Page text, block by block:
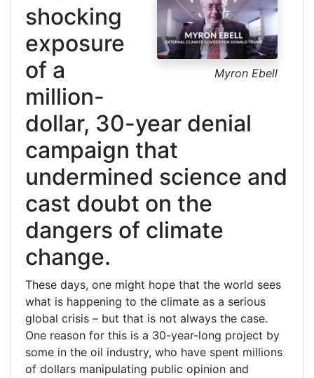
Myron Ebell
shocking
exposure
of a
million-
dollar, 30-year denial
campaign that
undermined science and
cast doubt on the
dangers of climate
change.
These days, one might hope that the world sees
what is happening to the climate as a serious
global crisis – but that is not always the case.
One reason for this is a 30-year-long project by
some in the oil industry, who have spent millions
of dollars manipulating public opinion and